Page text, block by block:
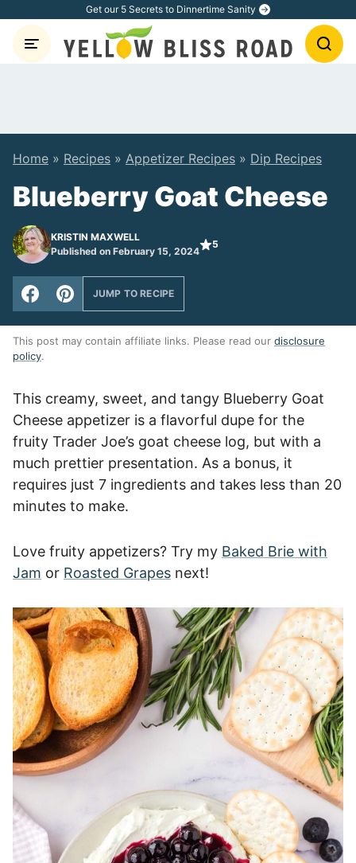
content
Get our 5 Secrets to Dinnertime Sanity
Home » Recipes » Appetizer Recipes » Dip Recipes
Blueberry Goat Cheese
KRISTIN MAXWELL
Published on February 15, 2024
5
JUMP TO RECIPE
This post may contain affiliate links. Please read our disclosure
policy.
This creamy, sweet, and tangy Blueberry Goat
Cheese appetizer is a flavorful dupe for the
fruity Trader Joe’s goat cheese log, but with a
much prettier presentation. As a bonus, it
requires just 7 ingredients and takes less than 20
minutes to make.
Love fruity appetizers? Try my Baked Brie with
Jam or Roasted Grapes next!